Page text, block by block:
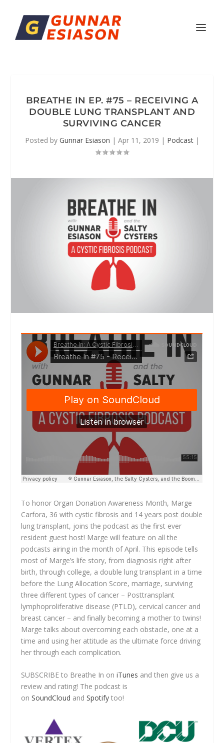
BREATHE IN EP. #75 – RECEIVING A
DOUBLE LUNG TRANSPLANT AND
SURVIVING CANCER
Posted by Gunnar Esiason | Apr 11, 2019 | Podcast|
To honor Organ Donation Awareness Month, Marge
Carfora, 36 with cystic fibrosis and 14 years post double
lung transplant, joins the podcast as the first ever
resident guest host! Marge will feature on all the
podcasts airing in the month of April. This episode tells
most of Marge’s life story, from diagnosis right after
birth, through college, a double lung transplant in a time
before the Lung Allocation Score, marriage, surviving
three different types of cancer – Posttransplant
lymphoproliferative disease (PTLD), cervical cancer and
breast cancer – and finally becoming a mother to twins!
Marge talks about overcoming each obstacle, one at a
time and using her attitude as the ultimate force driving
her through each complication.
SUBSCRIBE to Breathe In oniTunes and then give us a
review and rating! The podcast is
onSoundCloud andSpotify too!